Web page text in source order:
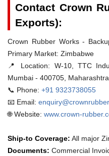
Contact Crown
Exports):
Crown Rubber Works -
Primary Market: Zimbabwe
📍 Location: W-10, TTC
Mumbai - 400705,
📞 Phone: +91 9323738055
📧 Email:
🌐 Website: www.crown-
Ship-to Coverage: All major
Documents: Commercial